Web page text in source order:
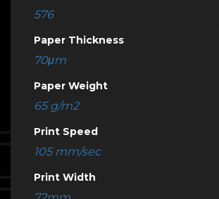
576
Paper Thickness
70μm
Paper Weight
65 g/m2
Print Speed
105 mm/sec
Print Width